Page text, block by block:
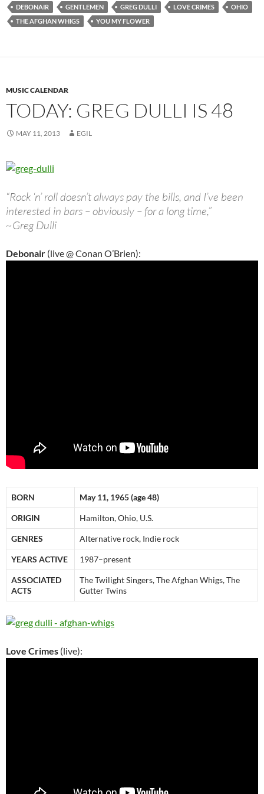
DEBONAIR GENTLEMEN GREG DULLI LOVE CRIMES
OHIO
THE AFGHAN WHIGS
YOU MY FLOWER
MUSIC CALENDAR
TODAY: GREG DULLI IS 48
MAY 11, 2013 EGIL
“Rock ‘n’ roll doesn’t always pay the bills, and I’ve been
interested in bars – obviously – for a long time,”
~Greg Dulli
Debonair (live @ Conan O’Brien):
BORN May 11, 1965 (age 48)
ORIGIN Hamilton, Ohio, U.S.
GENRES Alternative rock, Indie rock
YEARS ACTIVE 1987–present
ASSOCIATED
ACTS
The Twilight Singers, The Afghan Whigs, The
Gutter Twins
Love Crimes (live):